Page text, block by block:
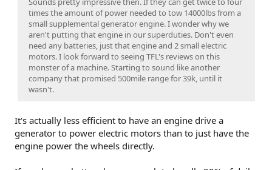
times the amount of power needed to tow 14000lbs from a
small supplemental generator engine. I wonder why we
aren't putting that engine in our superduties. Don't even
need any batteries, just that engine and 2 small electric
motors. I look forward to seeing TFL's reviews on this
monster of a machine. Starting to sound like another
company that promised 500mile range for 39k, until it
wasn't.
It's actually less efficient to have an engine drive a
generator to power electric motors than to just have the
engine power the wheels directly.